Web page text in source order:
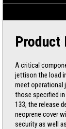
Product
A critical
jettison the load
meet operational
those specified in
133, the release
neoprene cover
security as well